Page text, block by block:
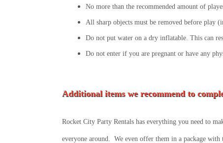
No more than the recommended amount of
All sharp objects must be removed before play
Do not put water on a dry inflatable. This can
Do not enter if you are pregnant or have any
Additional items we recommend to
Rocket City Party Rentals has everything you need to
everyone around. We even offer them in a package